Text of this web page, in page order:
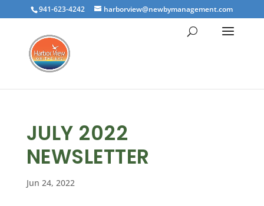
941-623-4242 harborview@newbymanagement.com
JULY 2022
NEWSLETTER
Jun 24, 2022